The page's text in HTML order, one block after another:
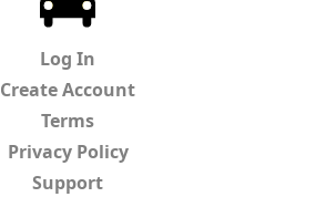
Log In
Create Account
Terms
Privacy Policy
Support